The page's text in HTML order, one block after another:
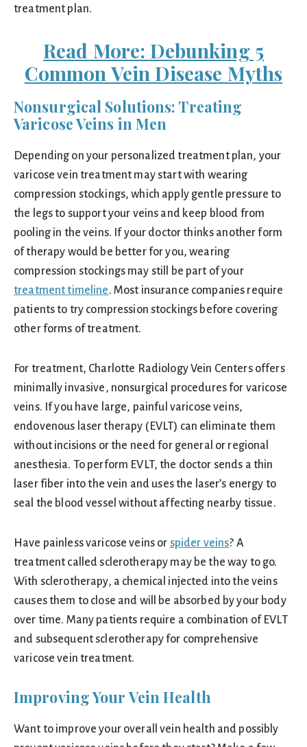
treatment plan.
Read More: Debunking 5
Common Vein Disease Myths
Nonsurgical Solutions: Treating
Varicose Veins in Men
Depending on your personalized treatment plan, your
varicose vein treatment may start with wearing
compression stockings, which apply gentle pressure to
the legs to support your veins and keep blood from
pooling in the veins. If your doctor thinks another form
of therapy would be better for you, wearing
compression stockings may still be part of your
treatment timeline. Most insurance companies require
patients to try compression stockings before covering
other forms of treatment.
For treatment, Charlotte Radiology Vein Centers offers
minimally invasive, nonsurgical procedures for varicose
veins. If you have large, painful varicose veins,
endovenous laser therapy (EVLT) can eliminate them
without incisions or the need for general or regional
anesthesia. To perform EVLT, the doctor sends a thin
laser fiber into the vein and uses the laser’s energy to
seal the blood vessel without affecting nearby tissue.
Have painless varicose veins or spider veins? A
treatment called sclerotherapy may be the way to go.
With sclerotherapy, a chemical injected into the veins
causes them to close and will be absorbed by your body
over time. Many patients require a combination of EVLT
and subsequent sclerotherapy for comprehensive
varicose vein treatment.
Improving Your Vein Health
Want to improve your overall vein health and possibly